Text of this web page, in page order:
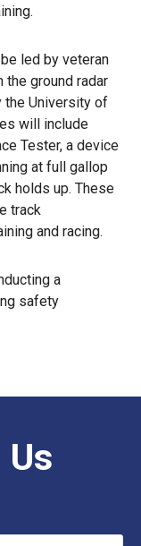
led by veteran
the ground radar
the University of
will include
Tester, a device
at full gallop
holds up. These
track
and racing.
a
safety